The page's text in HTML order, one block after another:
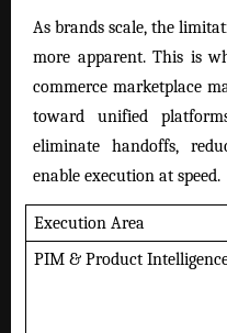
As brands scale, the
more apparent. This is
commerce marketplace
toward unified
eliminate handoffs,
enable execution at speed.
Execution Area
PIM & Product